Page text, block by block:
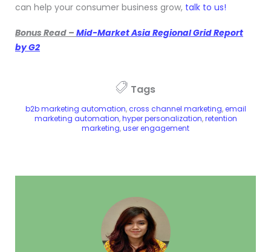
can help your consumer business grow, talk to us!
Bonus Read – Mid-Market Asia Regional Grid Report
by G2
Tags
b2b marketing automation, cross channel marketing, email
marketing automation,hyper personalization,retention
marketing,user engagement